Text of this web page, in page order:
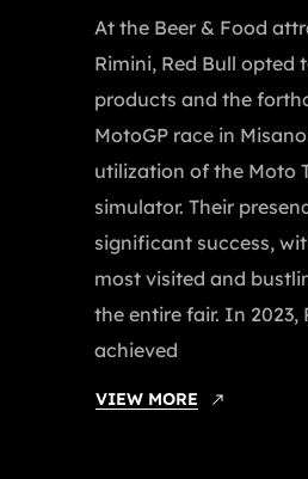
At the Beer & Food
Rimini, Red Bull opted
products and the
MotoGP race in
utilization of the Moto
simulator. Their
significant success,
most visited and
the entire fair. In 2023,
achieved
VIEW MORE